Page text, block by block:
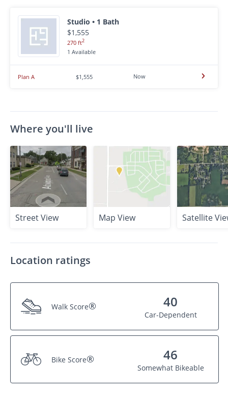
Studio • 1 Bath
$1,555
270 ft2
1 Available
Plan A $1,555 Now
Where you'll live
Street View Map View Satellite
Location ratings
Walk Score® 40
Car-Dependent
Bike Score® 46
Somewhat Bikeable